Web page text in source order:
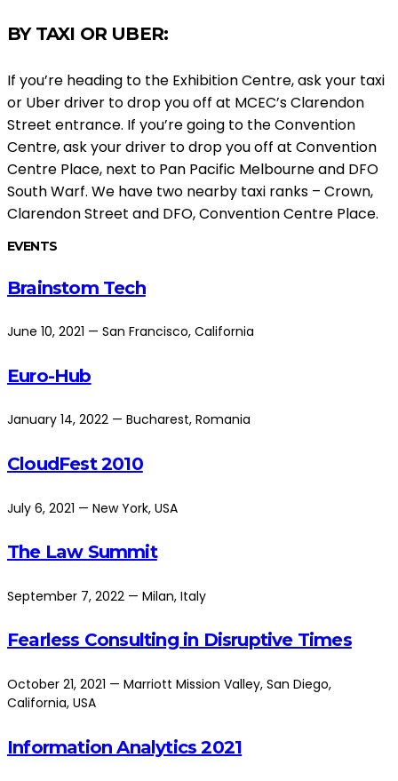
BY TAXI OR UBER:
If you’re heading to the Exhibition Centre, ask your taxi
or Uber driver to drop you off at MCEC’s Clarendon
Street entrance. If you’re going to the Convention
Centre, ask your driver to drop you off at Convention
Centre Place, next to Pan Pacific Melbourne and DFO
South Warf. We have two nearby taxi ranks – Crown,
Clarendon Street and DFO, Convention Centre Place.
EVENTS
Brainstom Tech
June 10, 2021 — San Francisco, California
Euro-Hub
January 14, 2022 — Bucharest, Romania
CloudFest 2010
July 6, 2021 — New York, USA
The Law Summit
September 7, 2022 — Milan, Italy
Fearless Consulting in Disruptive Times
October 21, 2021 — Marriott Mission Valley, San Diego,
California, USA
Information Analytics 2021